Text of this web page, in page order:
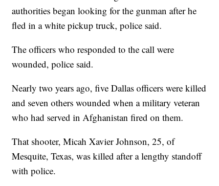
authorities began looking for the gunman after he
fled in a white pickup truck, police said.
The officers who responded to the call were
wounded, police said.
Nearly two years ago, five Dallas officers were killed
and seven others wounded when a military veteran
who had served in Afghanistan fired on them.
That shooter, Micah Xavier Johnson, 25, of
Mesquite, Texas, was killed after a lengthy standoff
with police.